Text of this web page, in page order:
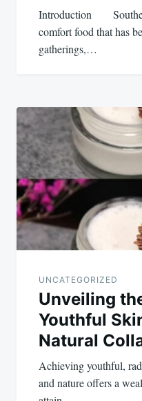
Introduction
comfort food that has
gatherings,…
UNCATEGORIZED
Unveiling
Youthful
Natural
Achieving youthful,
and nature offers a